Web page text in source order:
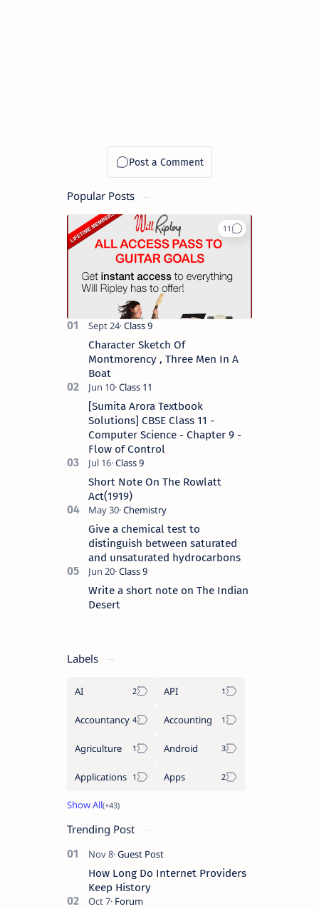
Popular Posts
Character Sketch Of
Montmorency , Three Men In A
Boat
[Sumita Arora Textbook
Solutions] CBSE Class 11 -
Computer Science - Chapter 9 -
Flow of Control
Short Note On The Rowlatt
Act(1919)
Give a chemical test to
distinguish between saturated
and unsaturated hydrocarbons
Write a short note on The Indian
Desert
Labels
AI API
Accountancy Accounting
Agriculture Android
Applications Apps
Trending Post
How Long Do Internet Providers
Keep History